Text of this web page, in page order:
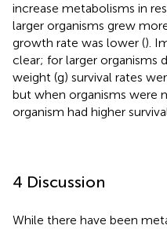
increase metabolisms in
larger organisms grew
growth rate was lower ().
clear; for larger organisms
weight (g) survival rates
but when organisms were
organism had higher
4 Discussion
While there have been